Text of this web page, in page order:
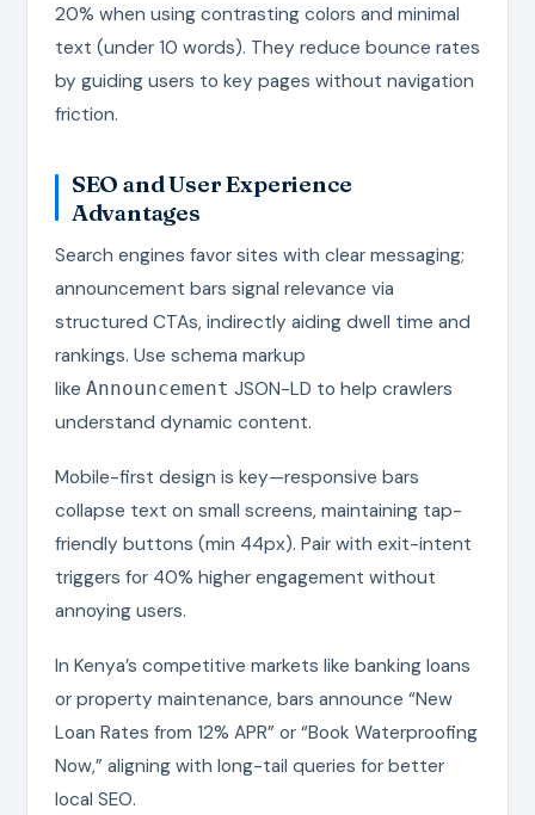
20% when using contrasting colors and minimal
text (under 10 words). They reduce bounce rates
by guiding users to key pages without navigation
friction.
SEO and User Experience
Advantages
Search engines favor sites with clear messaging;
announcement bars signal relevance via
structured CTAs, indirectly aiding dwell time and
rankings. Use schema markup
like Announcement JSON-LD to help crawlers
understand dynamic content.
Mobile-first design is key—responsive bars
collapse text on small screens, maintaining tap-
friendly buttons (min 44px). Pair with exit-intent
triggers for 40% higher engagement without
annoying users.
In Kenya’s competitive markets like banking loans
or property maintenance, bars announce “New
Loan Rates from 12% APR” or “Book Waterproofing
Now,” aligning with long-tail queries for better
local SEO.